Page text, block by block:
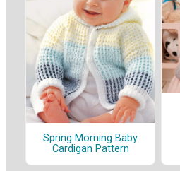
Spring Morning Baby
Cardigan Pattern